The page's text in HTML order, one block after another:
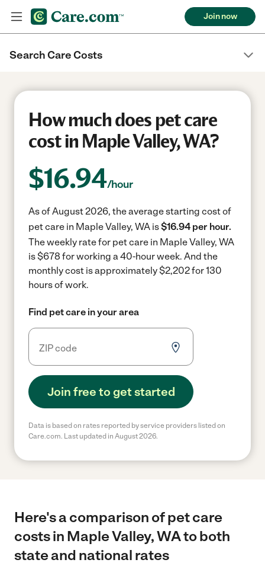
Join now
Search Care Costs
How much does pet care
cost in Maple Valley, WA?
$16.94/hour
As of August 2026, the average starting cost of
pet care in Maple Valley, WA is$16.94 per hour.
The weekly rate for pet care in Maple Valley, WA
is $678 for working a 40-hour week. And the
monthly cost is approximately $2,202 for 130
hours of work.
Find pet care in your area
Join free to get started
Data is based on rates reported by service providers listed on
Care.com. Last updated in August 2026.
Here's a comparison of pet care
costs in Maple Valley, WA to both
state and national rates